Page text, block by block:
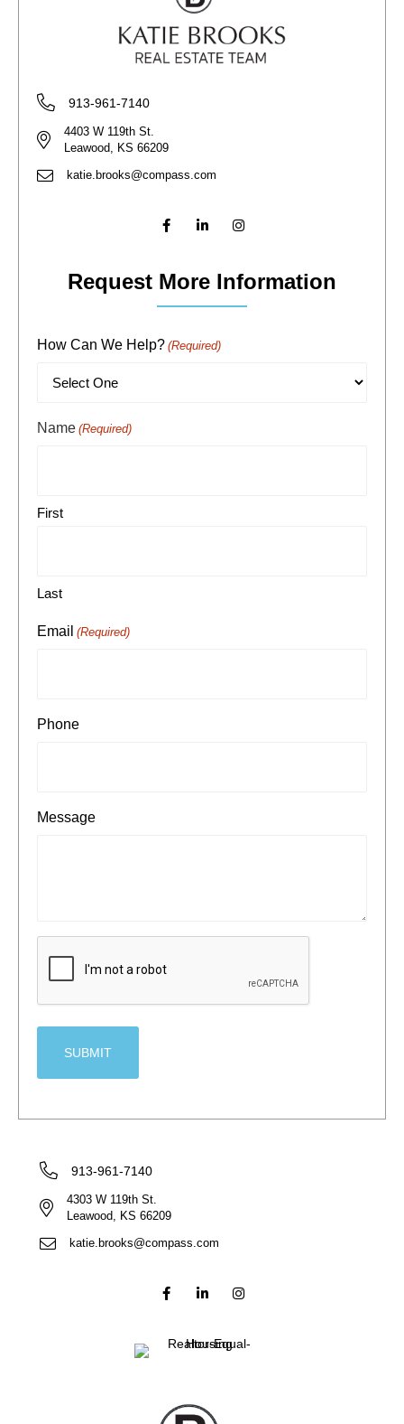
913-961-7140
4403 W 119th St.
Leawood, KS 66209
katie.brooks@compass.com
Request More Information
How Can We Help? (Required)
Name (Required)
First
Last
Email (Required)
Phone
Message
913-961-7140
4303 W 119th St.
Leawood, KS 66209
katie.brooks@compass.com